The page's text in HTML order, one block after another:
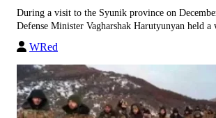
During a visit to the Syunik province on
Defense Minister Vagharshak Harutyunyan held a
WRed